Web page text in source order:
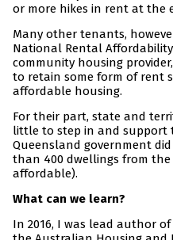
or more hikes in rent at the
Many other tenants,
National Rental
community housing
to retain some form of rent
affordable housing.
For their part, state and
little to step in and
Queensland government
than 400 dwellings from the
affordable).
What can we learn?
In 2016, I was lead author